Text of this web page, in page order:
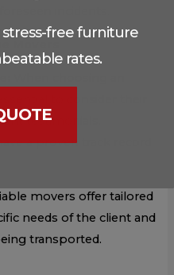
Movers
testimonials.
a proven track record
movers offer tailored
needs of the client and
transported.
stress-free furniture
rates.